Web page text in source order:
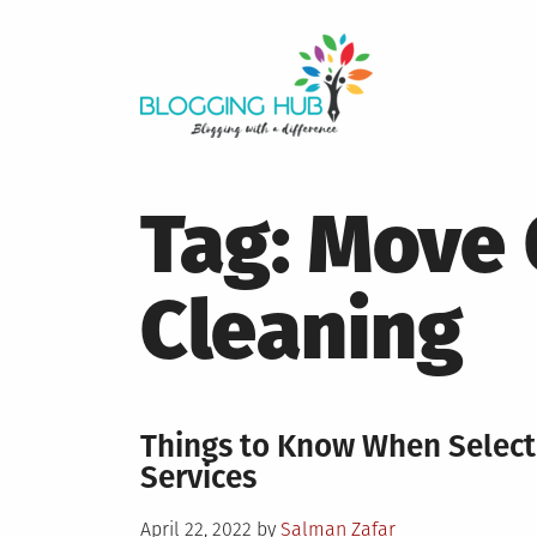
Tag: Move
Cleaning
Things to Know When
Services
Posted
April 22, 2022 by Salman Zafar